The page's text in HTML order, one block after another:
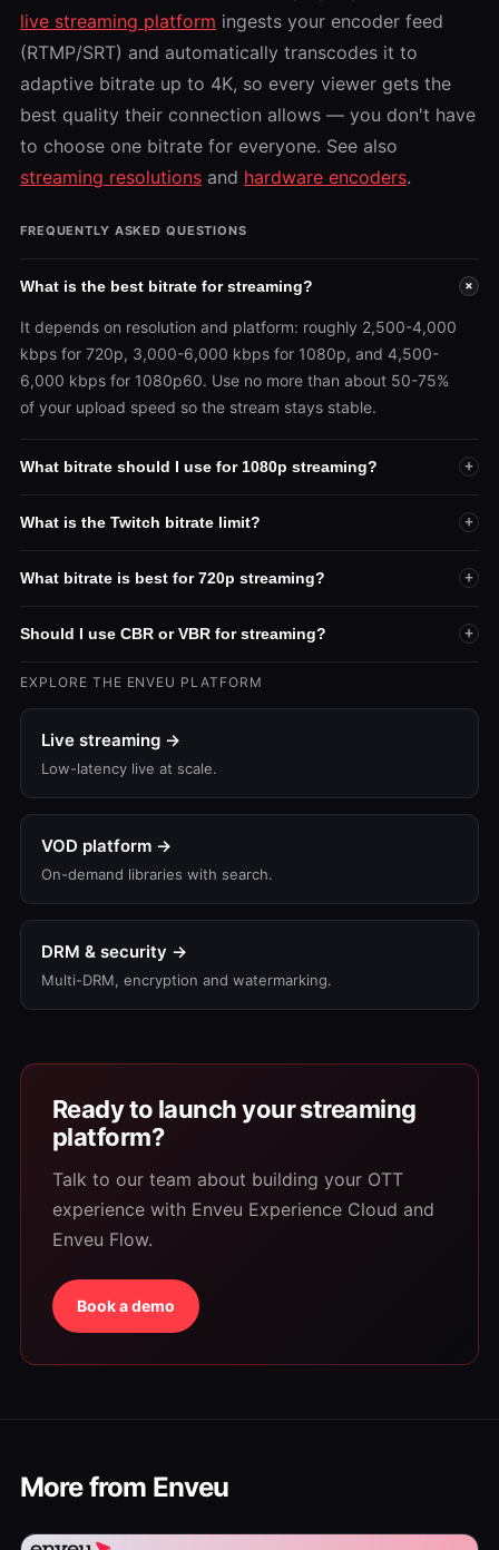
live streaming platform ingests your encoder feed
(RTMP/SRT) and automatically transcodes it to
adaptive bitrate up to 4K, so every viewer gets the
best quality their connection allows — you don't have
to choose one bitrate for everyone. See also
streaming resolutions and hardware encoders.
FREQUENTLY ASKED QUESTIONS
What is the best bitrate for streaming? +
It depends on resolution and platform: roughly 2,500-4,000
kbps for 720p, 3,000-6,000 kbps for 1080p, and 4,500-
6,000 kbps for 1080p60. Use no more than about 50-75%
of your upload speed so the stream stays stable.
What bitrate should I use for 1080p streaming? +
What is the Twitch bitrate limit? +
What bitrate is best for 720p streaming? +
Should I use CBR or VBR for streaming? +
EXPLORE THE ENVEU PLATFORM
Live streaming →
Low-latency live at scale.
VOD platform →
On-demand libraries with search.
DRM & security →
Multi-DRM, encryption and watermarking.
Ready to launch your streaming
platform?
Talk to our team about building your OTT
experience with Enveu Experience Cloud and
Enveu Flow.
Book a demo
More from Enveu